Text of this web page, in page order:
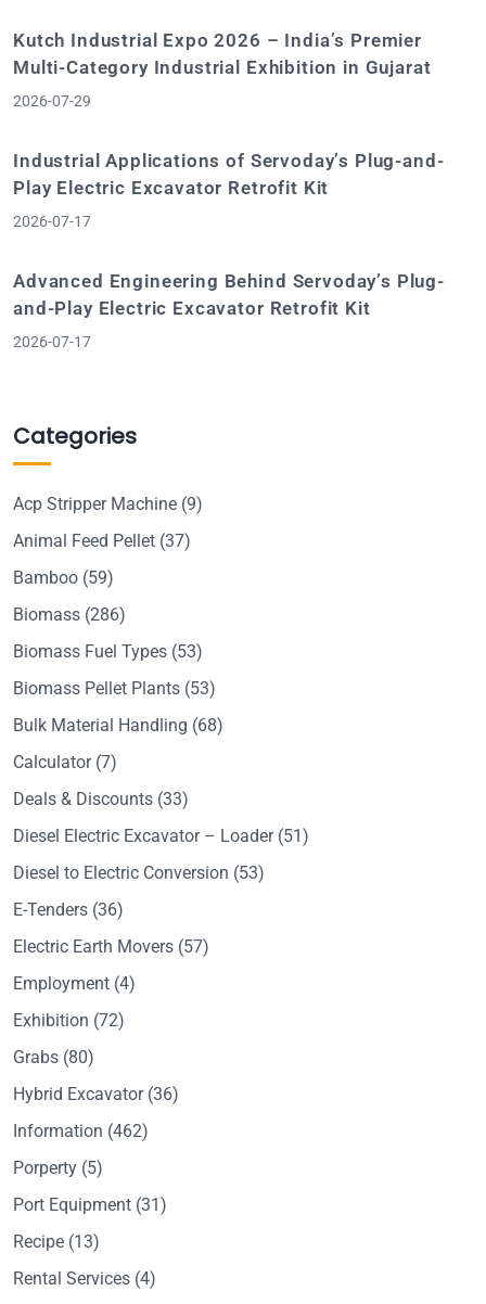
Kutch Industrial Expo 2026 – India’s Premier
Multi-Category Industrial Exhibition in Gujarat
2026-07-29
Industrial Applications of Servoday’s Plug-and-
Play Electric Excavator Retrofit Kit
2026-07-17
Advanced Engineering Behind Servoday’s Plug-
and-Play Electric Excavator Retrofit Kit
2026-07-17
Categories
Acp Stripper Machine (9)
Animal Feed Pellet (37)
Bamboo (59)
Biomass (286)
Biomass Fuel Types (53)
Biomass Pellet Plants (53)
Bulk Material Handling (68)
Calculator(7)
Deals & Discounts (33)
Diesel Electric Excavator – Loader(51)
Diesel to Electric Conversion (53)
E-Tenders (36)
Electric Earth Movers (57)
Employment (4)
Exhibition (72)
Grabs (80)
Hybrid Excavator(36)
Information (462)
Porperty (5)
Port Equipment (31)
Recipe (13)
Rental Services (4)